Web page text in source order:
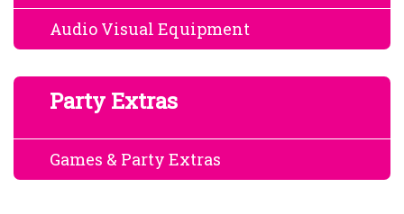
Audio Visual Equipment
Party Extras
Games & Party Extras